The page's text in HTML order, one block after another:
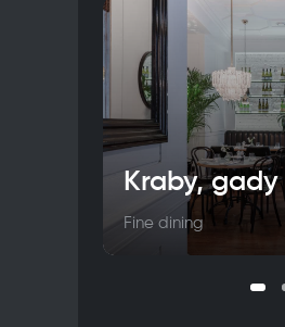
Kraby,
Fine dining